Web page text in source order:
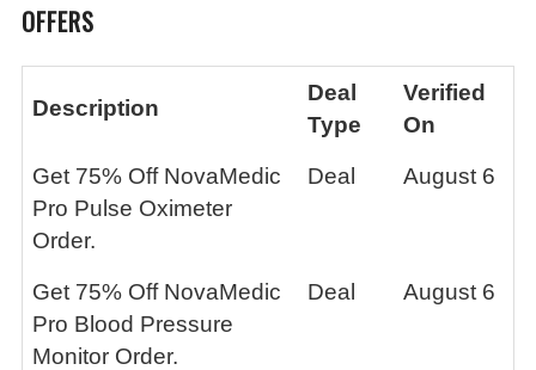
OFFERS
Description
Deal
Type
Verified
On
Get 75% Off NovaMedic
Pro Pulse Oximeter
Order.
Deal August 6
Get 75% Off NovaMedic
Pro Blood Pressure
Monitor Order.
Deal August 6